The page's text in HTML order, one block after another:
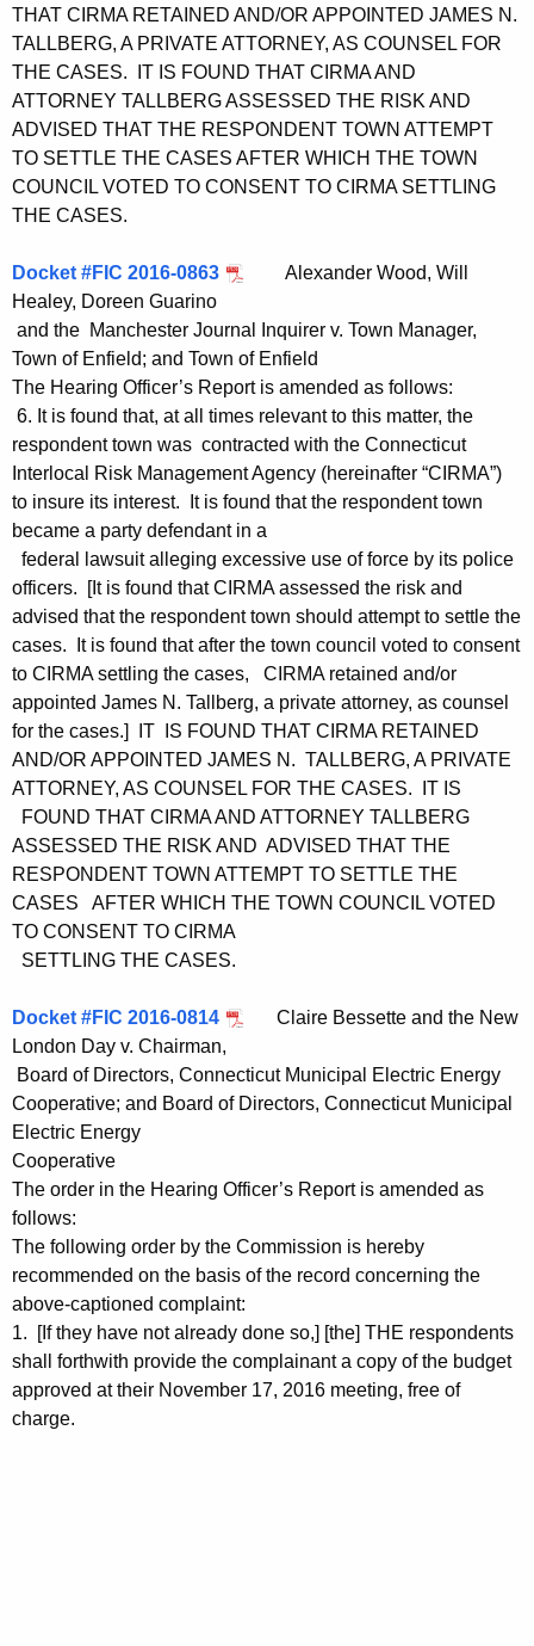
THAT CIRMA RETAINED AND/OR APPOINTED JAMES N.
TALLBERG, A PRIVATE ATTORNEY, AS COUNSEL FOR
THE CASES. IT IS FOUND THAT CIRMA AND
ATTORNEY TALLBERG ASSESSED THE RISK AND
ADVISED THAT THE RESPONDENT TOWN ATTEMPT
TO SETTLE THE CASES AFTER WHICH THE TOWN
COUNCIL VOTED TO CONSENT TO CIRMA SETTLING
THE CASES.
Docket #FIC 2016-0863
Alexander Wood, Will
Healey, Doreen Guarino
and the Manchester Journal Inquirer v. Town Manager,
Town of Enfield; and Town of Enfield
The Hearing Officer’s Report is amended as follows:
6. It is found that, at all times relevant to this matter, the
respondent town was contracted with the Connecticut
Interlocal Risk Management Agency (hereinafter “CIRMA”)
to insure its interest. It is found that the respondent town
became a party defendant in a
federal lawsuit alleging excessive use of force by its police
officers. [It is found that CIRMA assessed the risk and
advised that the respondent town should attempt to settle the
cases. It is found that after the town council voted to consent
to CIRMA settling the cases, CIRMA retained and/or
appointed James N. Tallberg, a private attorney, as counsel
for the cases.] IT IS FOUND THAT CIRMA RETAINED
AND/OR APPOINTED JAMES N. TALLBERG, A PRIVATE
ATTORNEY, AS COUNSEL FOR THE CASES. IT IS
FOUND THAT CIRMA AND ATTORNEY TALLBERG
ASSESSED THE RISK AND ADVISED THAT THE
RESPONDENT TOWN ATTEMPT TO SETTLE THE
CASES AFTER WHICH THE TOWN COUNCIL VOTED
TO CONSENT TO CIRMA
SETTLING THE CASES.
Docket #FIC 2016-0814
Claire Bessette and the New
London Day v. Chairman,
Board of Directors, Connecticut Municipal Electric Energy
Cooperative; and Board of Directors, Connecticut Municipal
Electric Energy
Cooperative
The order in the Hearing Officer’s Report is amended as
follows:
The following order by the Commission is hereby
recommended on the basis of the record concerning the
above-captioned complaint:
1. [If they have not already done so,] [the] THE respondents
shall forthwith provide the complainant a copy of the budget
approved at their November 17, 2016 meeting, free of
charge.